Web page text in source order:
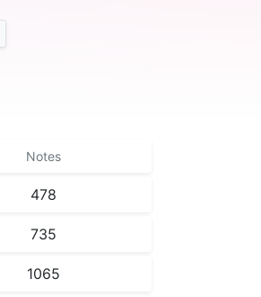
Notes
478
735
1065